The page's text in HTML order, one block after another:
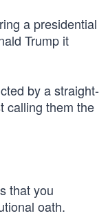
a presidential
Trump it
by a straight-
calling them the
that you
oath.